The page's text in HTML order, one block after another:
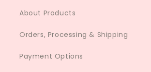
About Products
Orders, Processing & Shipping
Payment Options